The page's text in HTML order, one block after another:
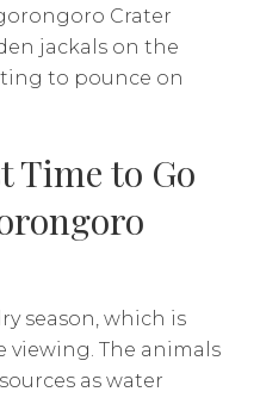
Crater
jackals on the
to pounce on
Time to Go
season, which is
The animals
as water